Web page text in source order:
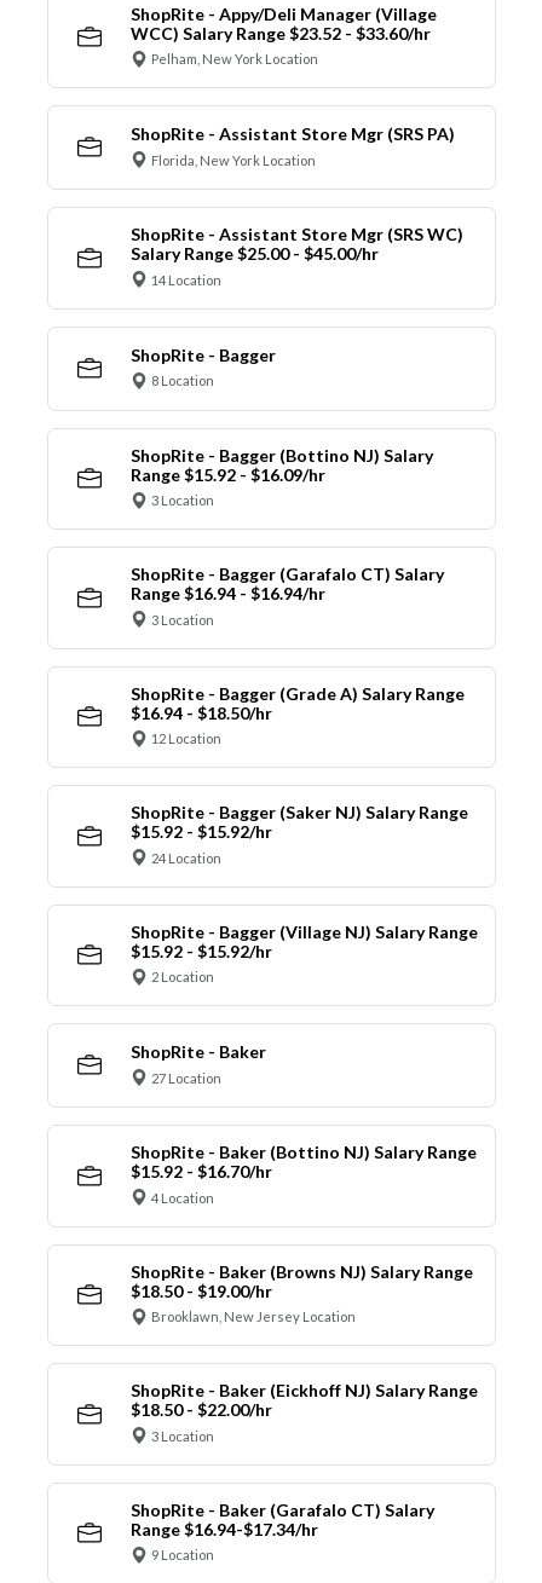
ShopRite - Appy/Deli Manager (Village
WCC) Salary Range $23.52 - $33.60/hr
Pelham, New York Location
ShopRite - Assistant Store Mgr (SRS PA)
Florida, New York Location
ShopRite - Assistant Store Mgr (SRS WC)
Salary Range $25.00 - $45.00/hr
14 Location
ShopRite - Bagger
8 Location
ShopRite - Bagger (Bottino NJ) Salary
Range $15.92 - $16.09/hr
3 Location
ShopRite - Bagger (Garafalo CT) Salary
Range $16.94 - $16.94/hr
3 Location
ShopRite - Bagger (Grade A) Salary Range
$16.94 - $18.50/hr
12 Location
ShopRite - Bagger (Saker NJ) Salary Range
$15.92 - $15.92/hr
24 Location
ShopRite - Bagger (Village NJ) Salary Range
$15.92 - $15.92/hr
2 Location
ShopRite - Baker
27 Location
ShopRite - Baker (Bottino NJ) Salary Range
$15.92 - $16.70/hr
4 Location
ShopRite - Baker (Browns NJ) Salary Range
$18.50 - $19.00/hr
Brooklawn, New Jersey Location
ShopRite - Baker (Eickhoff NJ) Salary Range
$18.50 - $22.00/hr
3 Location
ShopRite - Baker (Garafalo CT) Salary
Range $16.94-$17.34/hr
9 Location